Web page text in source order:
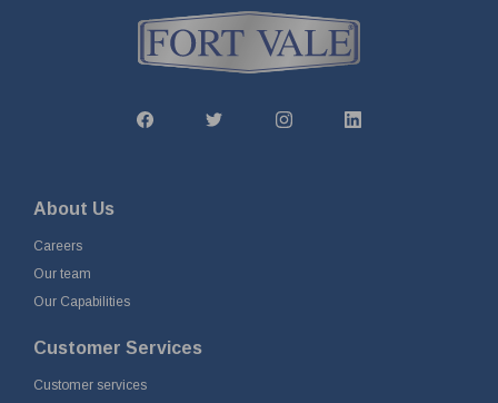
About Us
Careers
Our team
Our Capabilities
Customer Services
Customer services